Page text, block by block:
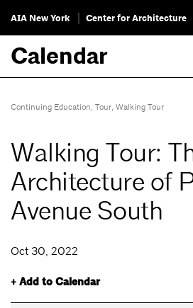
AIA New York Center for Architecture
Calendar
Continuing Education, Tour, Walking Tour
Walking Tour:
Architecture of
Avenue South
Oct 30, 2022
+ Add to Calendar